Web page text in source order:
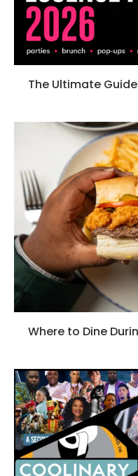
The Ultimate Guide
Where to Dine